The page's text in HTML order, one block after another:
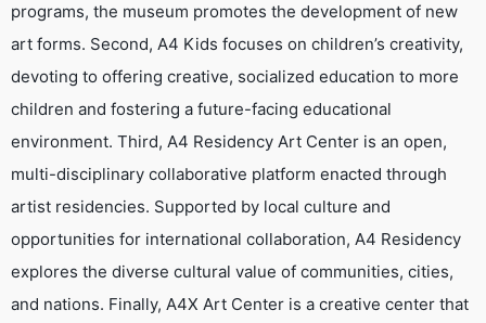
programs, the museum promotes the development of new
art forms. Second, A4 Kids focuses on children’s creativity,
devoting to offering creative, socialized education to more
children and fostering a future-facing educational
environment. Third, A4 Residency Art Center is an open,
multi-disciplinary collaborative platform enacted through
artist residencies. Supported by local culture and
opportunities for international collaboration, A4 Residency
explores the diverse cultural value of communities, cities,
and nations. Finally, A4X Art Center is a creative center that